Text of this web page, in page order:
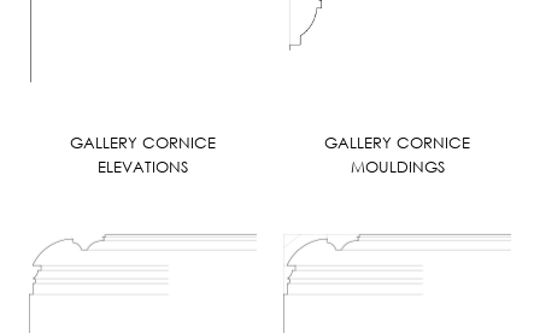
GALLERY CORNICE
ELEVATIONS
GALLERY CORNICE
MOULDINGS